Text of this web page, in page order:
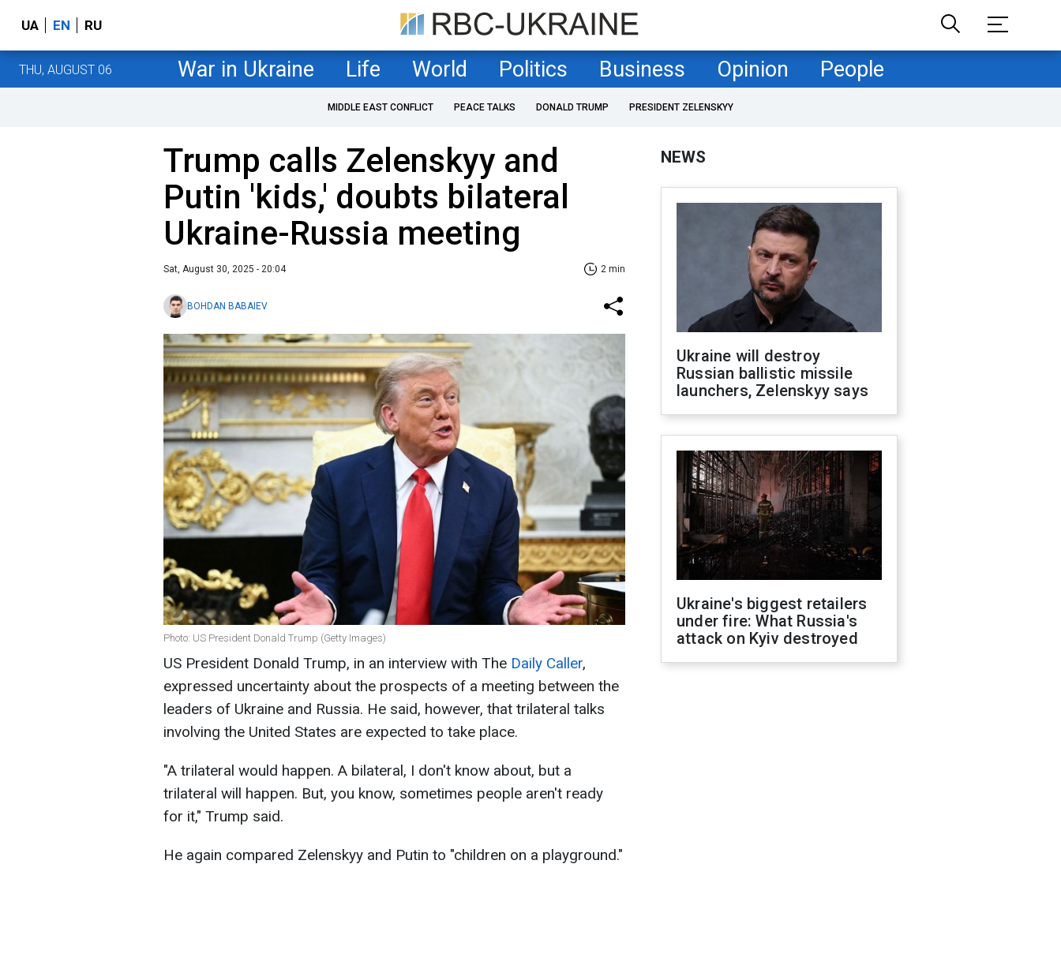
UA EN RU
THU, AUGUST 06 War in Ukraine Life World Politics Business Opinion People
MIDDLE EAST CONFLICT PEACE TALKS DONALD TRUMP PRESIDENT ZELENSKYY
Trump calls Zelenskyy and
Putin 'kids,' doubts bilateral
Ukraine-Russia meeting
Sat, August 30, 2025 - 20:04 2 min
BOHDAN BABAIEV
Photo: US President Donald Trump (Getty Images)
US President Donald Trump, in an interview with The Daily Caller,
expressed uncertainty about the prospects of a meeting between the
leaders of Ukraine and Russia. He said, however, that trilateral talks
involving the United States are expected to take place.
"A trilateral would happen. A bilateral, I don't know about, but a
trilateral will happen. But, you know, sometimes people aren't ready
for it," Trump said.
He again compared Zelenskyy and Putin to "children on a playground."
NEWS
Ukraine will destroy
Russian ballistic missile
launchers, Zelenskyy says
Ukraine's biggest retailers
under fire: What Russia's
attack on Kyiv destroyed